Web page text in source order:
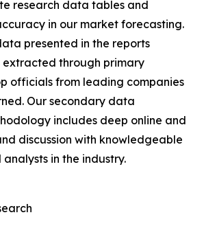
research data tables and
in our market forecasting.
presented in the reports
extracted through primary
officials from leading companies
Our secondary data
includes deep online and
discussion with knowledgeable
in the industry.